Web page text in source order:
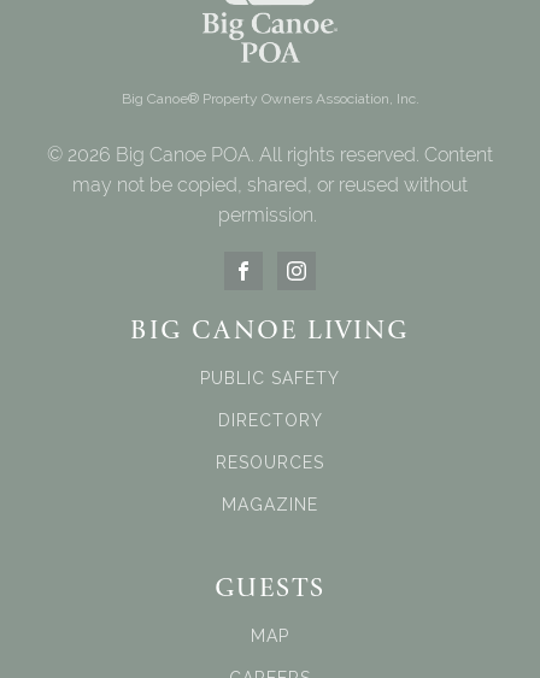
Big Canoe® Property Owners Association, Inc.
© 2026 Big Canoe POA. All rights reserved. Content
may not be copied, shared, or reused without
permission.
BIG CANOE LIVING
PUBLIC SAFETY
DIRECTORY
RESOURCES
MAGAZINE
GUESTS
MAP